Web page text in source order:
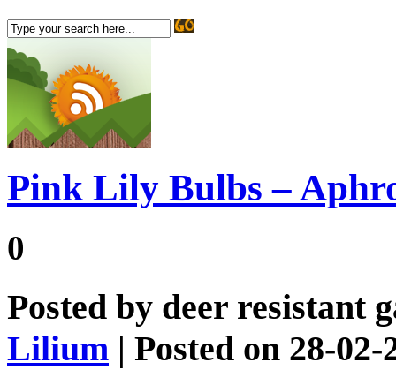
Pink Lily Bulbs –
0
Posted by deer resistant
Lilium | Posted on 28-02-